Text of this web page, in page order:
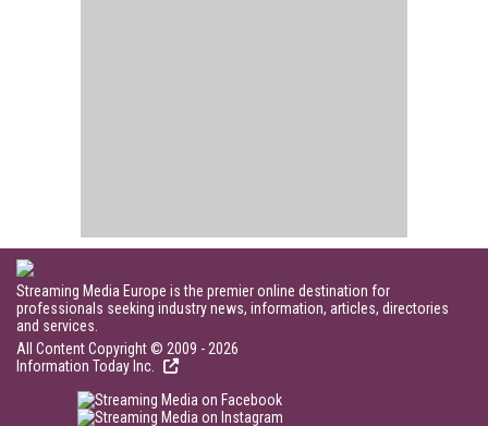
Streaming Media Europe is the premier online destination for
professionals seeking industry news, information, articles, directories
and services.
All Content Copyright © 2009 - 2026
Information Today Inc.